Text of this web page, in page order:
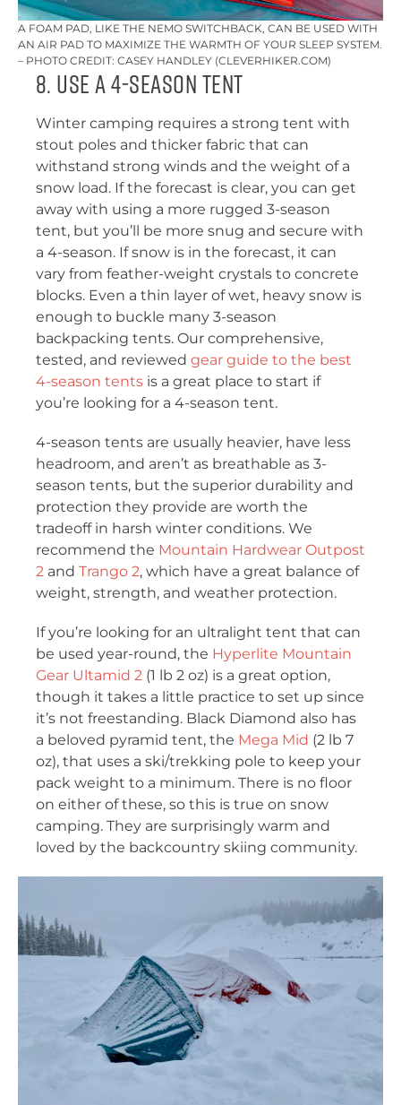
A FOAM PAD, LIKE THE NEMO SWITCHBACK, CAN BE USED WITH
AN AIR PAD TO MAXIMIZE THE WARMTH OF YOUR SLEEP SYSTEM.
– PHOTO CREDIT: CASEY HANDLEY (CLEVERHIKER.COM)
8. Use a 4-Season Tent
Winter camping requires a strong tent with
stout poles and thicker fabric that can
withstand strong winds and the weight of a
snow load. If the forecast is clear, you can get
away with using a more rugged 3-season
tent, but you’ll be more snug and secure with
a 4-season. If snow is in the forecast, it can
vary from feather-weight crystals to concrete
blocks. Even a thin layer of wet, heavy snow is
enough to buckle many 3-season
backpacking tents. Our comprehensive,
tested, and reviewed gear guide to the best
4-season tents is a great place to start if
you’re looking for a 4-season tent.
4-season tents are usually heavier, have less
headroom, and aren’t as breathable as 3-
season tents, but the superior durability and
protection they provide are worth the
tradeoff in harsh winter conditions. We
recommend the Mountain Hardwear Outpost
2 and Trango 2, which have a great balance of
weight, strength, and weather protection.
If you’re looking for an ultralight tent that can
be used year-round, the Hyperlite Mountain
Gear Ultamid 2 (1 lb 2 oz) is a great option,
though it takes a little practice to set up since
it’s not freestanding. Black Diamond also has
a beloved pyramid tent, the Mega Mid (2 lb 7
oz), that uses a ski/trekking pole to keep your
pack weight to a minimum. There is no floor
on either of these, so this is true on snow
camping. They are surprisingly warm and
loved by the backcountry skiing community.